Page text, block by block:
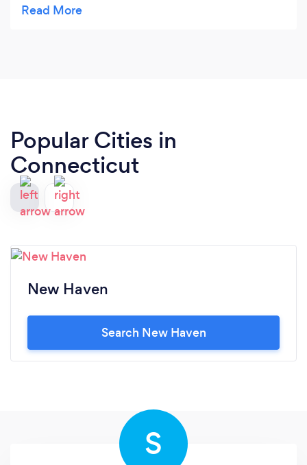
pictures at all but Lucia and Alicia made us booth
Popular Cities in
Connecticut
New Haven
Search New Haven
S